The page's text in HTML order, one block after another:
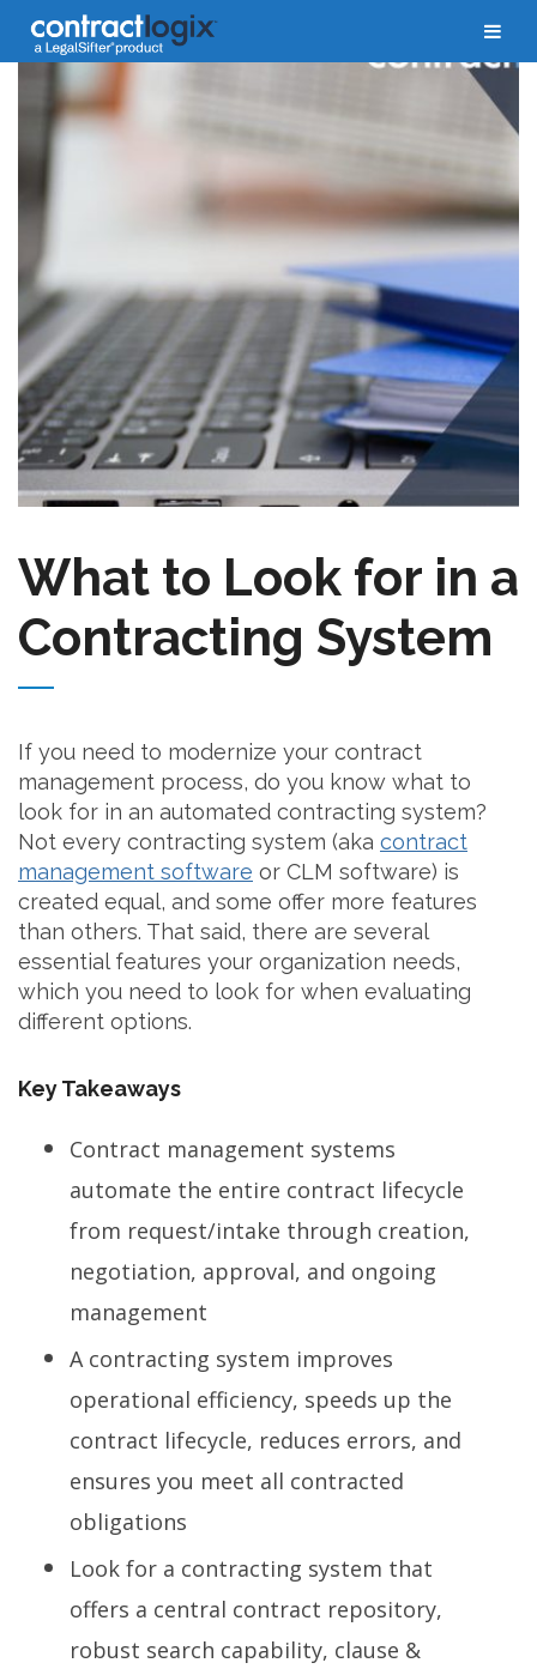
What to Look for in a
Contracting System
If you need to modernize your contract
management process, do you know what to
look for in an automated contracting system?
Not every contracting system (aka contract
management software or CLM software) is
created equal, and some offer more features
than others. That said, there are several
essential features your organization needs,
which you need to look for when evaluating
different options.
Key Takeaways
Contract management systems
automate the entire contract lifecycle
from request/intake through creation,
negotiation, approval, and ongoing
management
A contracting system improves
operational efficiency, speeds up the
contract lifecycle, reduces errors, and
ensures you meet all contracted
obligations
Look for a contracting system that
offers a central contract repository,
robust search capability, clause &